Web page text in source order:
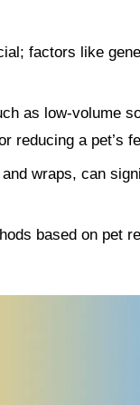
factors like
as low-volume
reducing a pet’s
wraps, can
based on pet